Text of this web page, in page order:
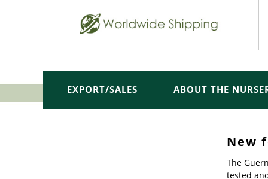
EXPORT/SALES ABOUT THE
New
The
tested